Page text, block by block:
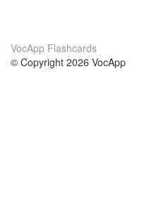
VocApp Flashcards
© Copyright 2026 VocApp